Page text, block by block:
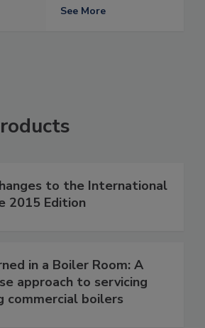
See More
to the International
2015 Edition
in a Boiler Room: A
approach to servicing
commercial boilers